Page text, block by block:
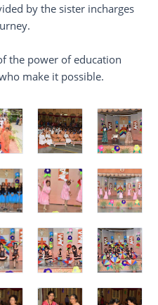
by the sister incharges
the power of education
make it possible.